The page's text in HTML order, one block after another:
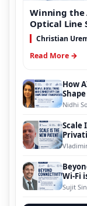
Winning the
Optical Line
Christian
Read More →
How
Nidhi
Scale
Wi-Fi
Sujit